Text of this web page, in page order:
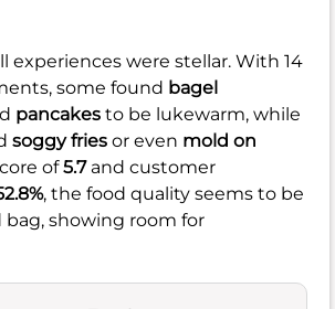
experiences were stellar. With 14
some found bagel
pancakes to be lukewarm, while
soggy fries or even mold on
of5.7and customer
, the food quality seems to be
bag, showing room for